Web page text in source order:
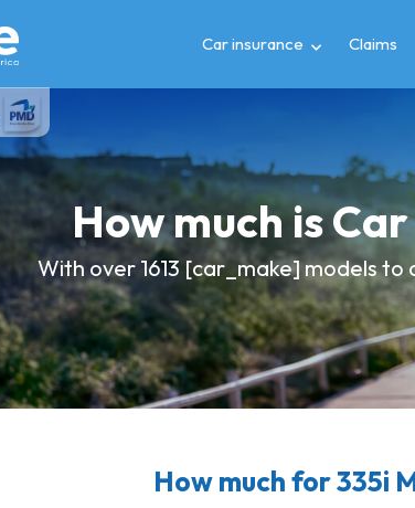
Car insurance Claims
How much is
With over 1613 [car_make] models
How much for 335i